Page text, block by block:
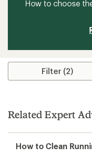
How to choose
Filter (2)
Related Expert
How to Clean